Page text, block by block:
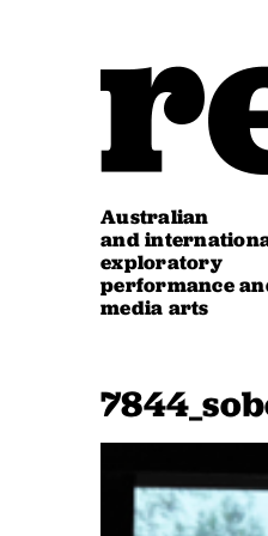
Australian
and
exploratory
performance
media arts